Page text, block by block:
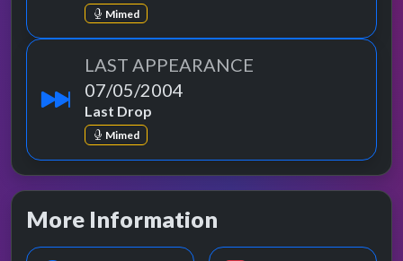
Mimed
LAST APPEARANCE
07/05/2004
Last Drop
Mimed
More Information